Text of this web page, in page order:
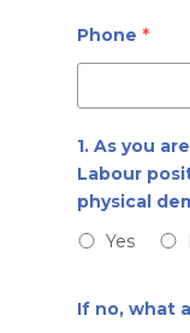
Phone *
1. As you
Labour
physical
Yes
If no, what